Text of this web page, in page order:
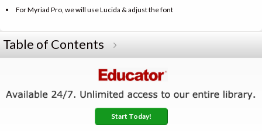
For Myriad Pro, we will use Lucida & adjust the font
Table of Contents
Start Today!